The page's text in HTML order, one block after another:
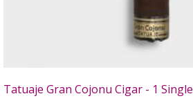
Tatuaje Gran Cojonu Cigar - 1 Single